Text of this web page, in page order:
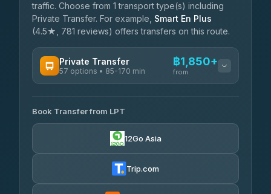
traffic. Choose from 1 transport type(s) including
Private Transfer. For example, Smart En Plus
(4.5★, 781 reviews) offers transfers on this route.
Private Transfer
57 options • 85-170 min
฿1,850+
from
Than Car Service
4.83(150)
฿1,857-฿3,255
Torch
Book Transfer from LPT
12Go Asia
Trip.com